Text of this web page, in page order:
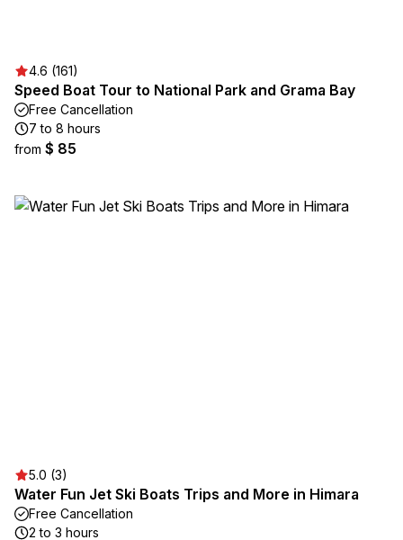
4.6 (161)
Speed Boat Tour to National Park and Grama Bay
Free Cancellation
7 to 8 hours
from $ 85
5.0 (3)
Water Fun Jet Ski Boats Trips and More in Himara
Free Cancellation
2 to 3 hours